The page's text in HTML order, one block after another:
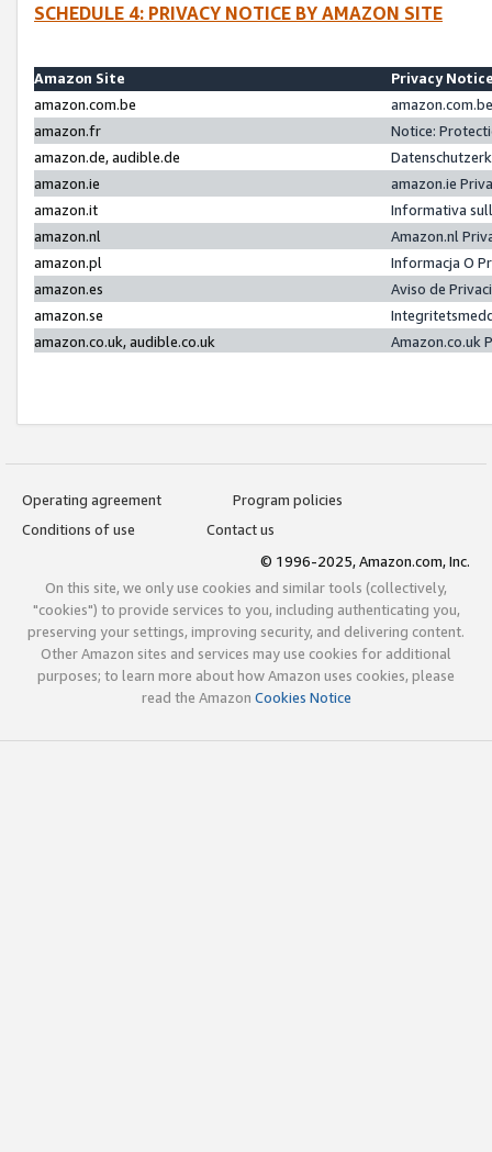
SCHEDULE 4: PRIVACY NOTICE BY AMAZON SITE
Amazon Site
Privacy
amazon.com.be
amazon.fr
Notice:
amazon.de, audible.de
amazon.ie
amazon.ie
amazon.it
Informativa
amazon.nl
Amazon.nl
amazon.pl
Informacja O
amazon.es
Aviso de
amazon.se
amazon.co.uk, audible.co.uk
Amazon.co.uk
Operating agreement
Program policies
Conditions of use
Contact us
© 1996-2025, Amazon.com, Inc.
On this site, we only use cookies and similar tools (collectively,
"cookies") to provide services to you, including authenticating you,
preserving your settings, improving security, and delivering content.
Other Amazon sites and services may use cookies for additional
purposes; to learn more about how Amazon uses cookies, please
read the Amazon Cookies Notice